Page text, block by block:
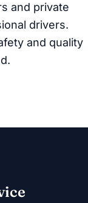
and private
drivers.
and quality